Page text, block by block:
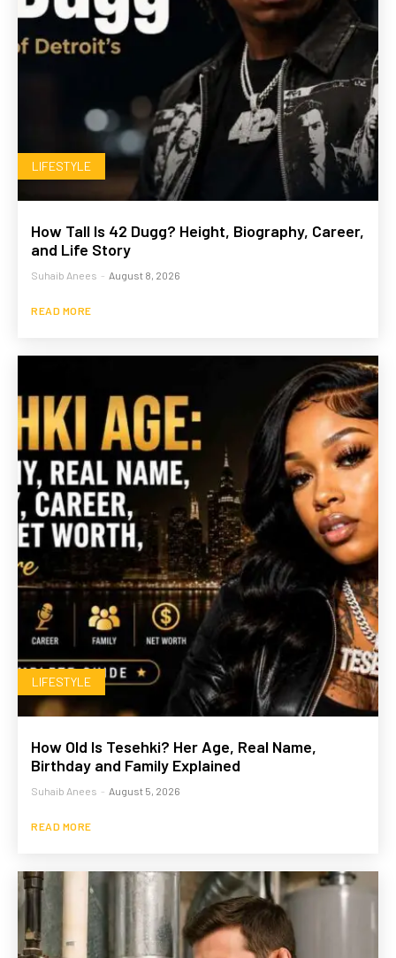
LIFESTYLE
How Tall Is 42 Dugg? Height, Biography, Career,
and Life Story
Suhaib Anees - August 8, 2026
READ MORE
LIFESTYLE
How Old Is Tesehki? Her Age, Real Name,
Birthday and Family Explained
Suhaib Anees - August 5, 2026
READ MORE